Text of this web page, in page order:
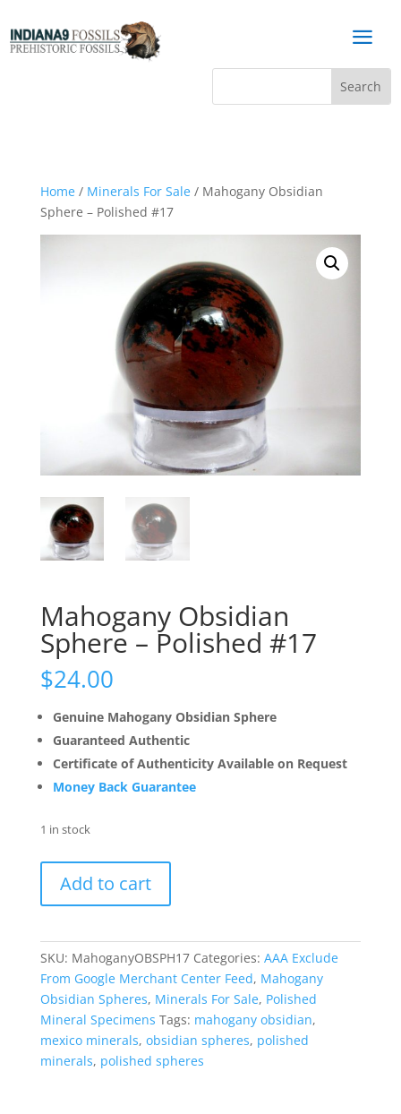
a
Home/ Minerals For Sale/ Mahogany Obsidian
Sphere – Polished #17
Mahogany Obsidian
Sphere – Polished #17
$24.00
Genuine Mahogany Obsidian Sphere
Guaranteed Authentic
Certificate of Authenticity Available on Request
Money Back Guarantee
1 in stock
Obsidian
Polished
#17
quantity
Add to cart
SKU: MahoganyOBSPH17 Categories: AAA Exclude
From Google Merchant Center Feed, Mahogany
Obsidian Spheres, Minerals For Sale, Polished
Mineral Specimens Tags: mahogany obsidian,
mexico minerals, obsidian spheres, polished
minerals, polished spheres